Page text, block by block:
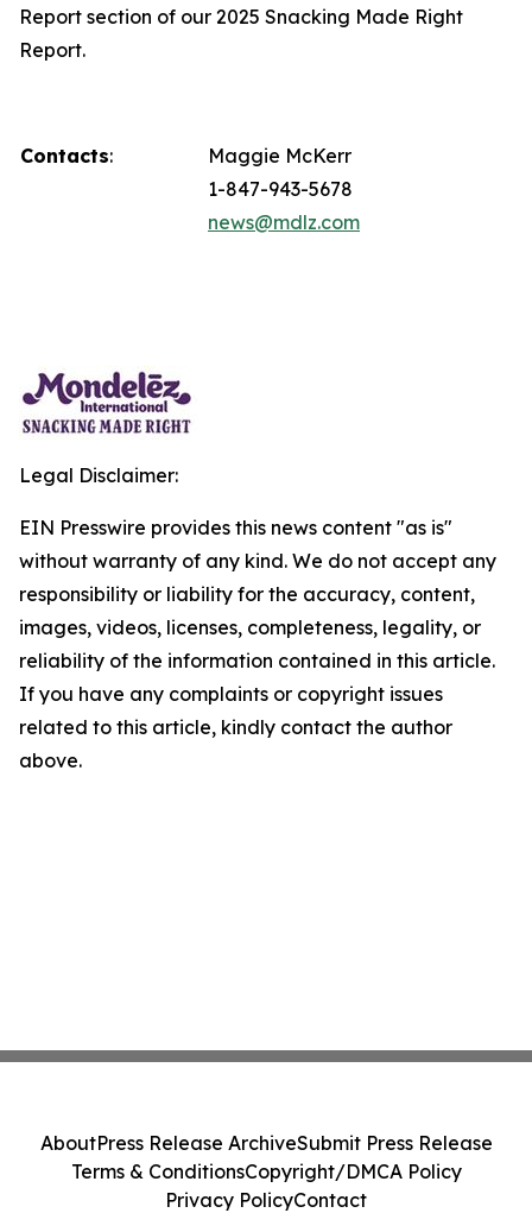
Report section of our 2025 Snacking Made Right
Report.
Contacts:
Maggie McKerr
1-847-943-5678
news@mdlz.com
Legal Disclaimer:
EIN Presswire provides this news content "as is"
without warranty of any kind. We do not accept any
responsibility or liability for the accuracy, content,
images, videos, licenses, completeness, legality, or
reliability of the information contained in this article.
If you have any complaints or copyright issues
related to this article, kindly contact the author
above.
AboutPress Release ArchiveSubmit Press Release
Terms & ConditionsCopyright/DMCA Policy
Privacy PolicyContact